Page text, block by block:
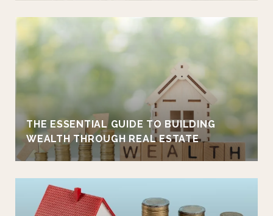
THE ESSENTIAL GUIDE TO BUILDING
WEALTH THROUGH REAL ESTATE